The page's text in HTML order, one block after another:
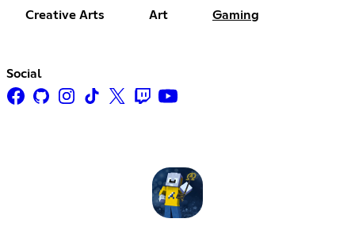
Creative Arts Art Gaming
Social